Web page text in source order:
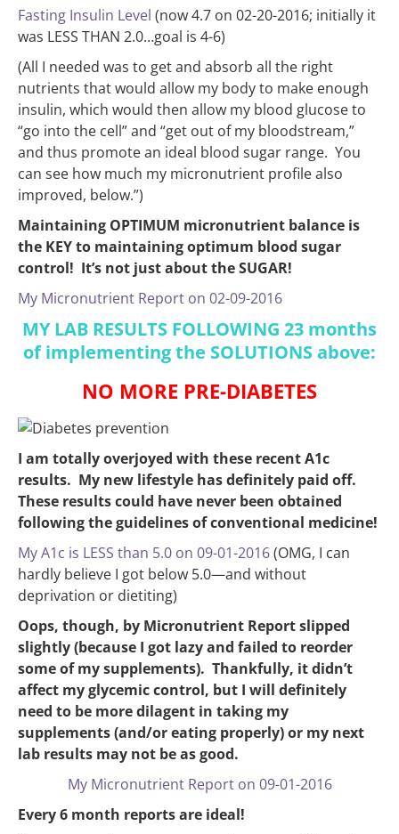
Fasting Insulin Level (now 4.7 on 02-20-2016; initially it
was LESS THAN 2.0…goal is 4-6)
(All I needed was to get and absorb all the right
nutrients that would allow my body to make enough
insulin, which would then allow my blood glucose to
“go into the cell” and “get out of my bloodstream,”
and thus promote an ideal blood sugar range. You
can see how much my micronutrient profile also
improved, below.”)
Maintaining OPTIMUM micronutrient balance is
the KEY to maintaining optimum blood sugar
control! It’s not just about the SUGAR!
My Micronutrient Report on 02-09-2016
MY LAB RESULTS FOLLOWING 23 months
of implementing the SOLUTIONS above:
NO MORE PRE-DIABETES
I am totally overjoyed with these recent A1c
results. My new lifestyle has definitely paid off.
These results could have never been obtained
following the guidelines of conventional medicine!
My A1c is LESS than 5.0 on 09-01-2016(OMG, I can
hardly believe I got below 5.0—and without
deprivation or dietiting)
Oops, though, by Micronutrient Report slipped
slightly (because I got lazy and failed to reorder
some of my supplements). Thankfully, it didn’t
affect my glycemic control, but I will definitely
need to be more dilagent in taking my
supplements (and/or eating properly) or my next
lab results may not be as good.
My Micronutrient Report on 09-01-2016
Every 6 month reports are ideal!